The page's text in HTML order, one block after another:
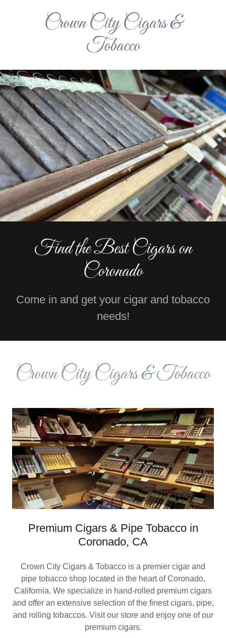
Crown City Cigars &
Tobacco
Find the Best Cigars on
Coronado
Come in and get your cigar and tobacco
needs!
Crown City Cigars & Tobacco
Premium Cigars & Pipe Tobacco in
Coronado, CA
Crown City Cigars & Tobacco is a premier cigar and
pipe tobacco shop located in the heart of Coronado,
California. We specialize in hand-rolled premium cigars
and offer an extensive selection of the finest cigars, pipe,
and rolling tobaccos. Visit our store and enjoy one of our
premium cigars.